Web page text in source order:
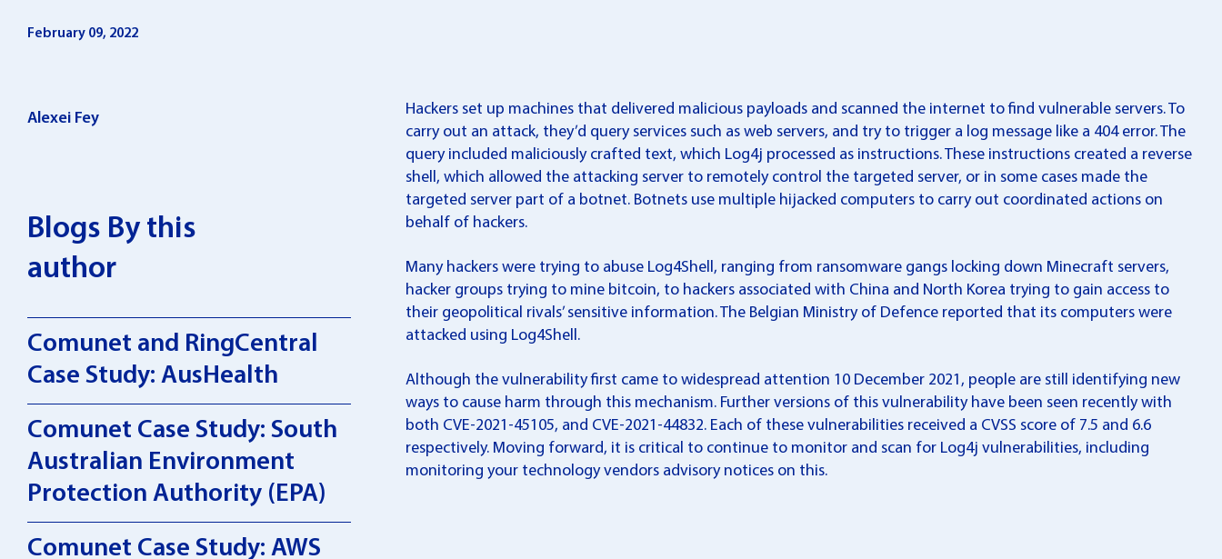
February 09, 2022
Alexei Fey
Blogs By this
author
Comunet and RingCentral
Case Study: AusHealth
Comunet Case Study: South
Australian Environment
Protection Authority (EPA)
Comunet Case Study: AWS
Hackers set up machines that delivered malicious payloads and scanned the internet to find vulnerable servers. To
carry out an attack, they’d query services such as web servers, and try to trigger a log message like a 404 error. The
query included maliciously crafted text, which Log4j processed as instructions. These instructions created a reverse
shell, which allowed the attacking server to remotely control the targeted server, or in some cases made the
targeted server part of a botnet. Botnets use multiple hijacked computers to carry out coordinated actions on
behalf of hackers.
Many hackers were trying to abuse Log4Shell, ranging from ransomware gangs locking down Minecraft servers,
hacker groups trying to mine bitcoin, to hackers associated with China and North Korea trying to gain access to
their geopolitical rivals’ sensitive information. The Belgian Ministry of Defence reported that its computers were
attacked using Log4Shell.
Although the vulnerability first came to widespread attention 10 December 2021, people are still identifying new
ways to cause harm through this mechanism. Further versions of this vulnerability have been seen recently with
both CVE-2021-45105, and CVE-2021-44832. Each of these vulnerabilities received a CVSS score of 7.5 and 6.6
respectively. Moving forward, it is critical to continue to monitor and scan for Log4j vulnerabilities, including
monitoring your technology vendors advisory notices on this.